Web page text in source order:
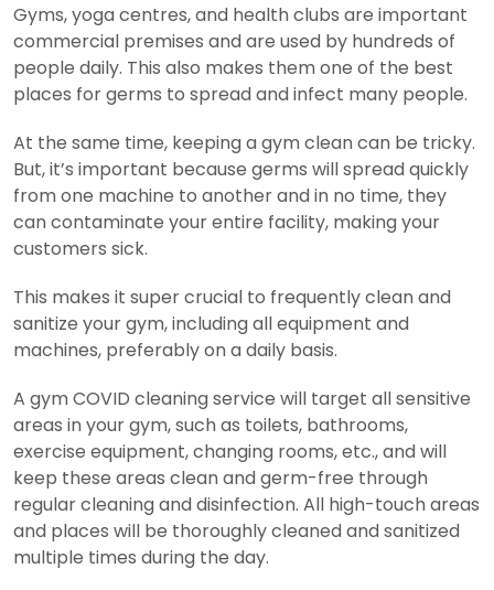
Gyms, yoga centres, and health clubs are important
commercial premises and are used by hundreds of
people daily. This also makes them one of the best
places for germs to spread and infect many people.
At the same time, keeping a gym clean can be tricky.
But, it’s important because germs will spread quickly
from one machine to another and in no time, they
can contaminate your entire facility, making your
customers sick.
This makes it super crucial to frequently clean and
sanitize your gym, including all equipment and
machines, preferably on a daily basis.
A gym COVID cleaning service will target all sensitive
areas in your gym, such as toilets, bathrooms,
exercise equipment, changing rooms, etc., and will
keep these areas clean and germ-free through
regular cleaning and disinfection. All high-touch areas
and places will be thoroughly cleaned and sanitized
multiple times during the day.